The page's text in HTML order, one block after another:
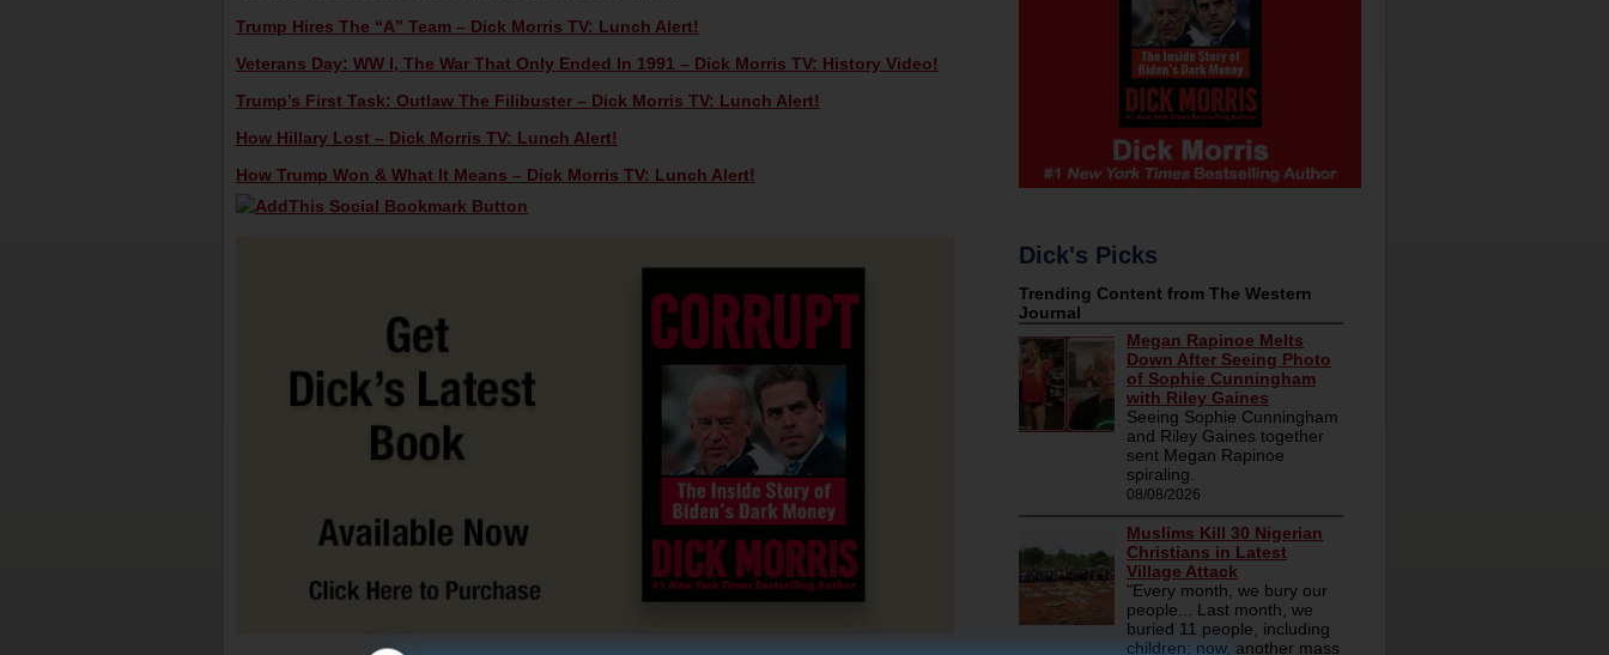
Trump Hires The “A” Team – Dick Morris TV: Lunch Alert!
Veterans Day: WW I, The War That Only Ended In 1991 – Dick Morris TV: History Video!
Trump’s First Task: Outlaw The Filibuster – Dick Morris TV: Lunch Alert!
How Hillary Lost – Dick Morris TV: Lunch Alert!
How Trump Won & What It Means – Dick Morris TV: Lunch Alert!
Dick's Picks